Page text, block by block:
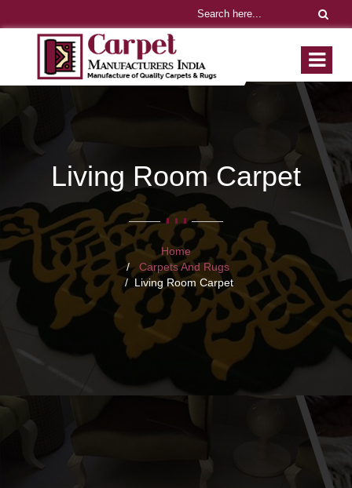
Living Room Carpet
Home
Carpets And Rugs
Living Room Carpet